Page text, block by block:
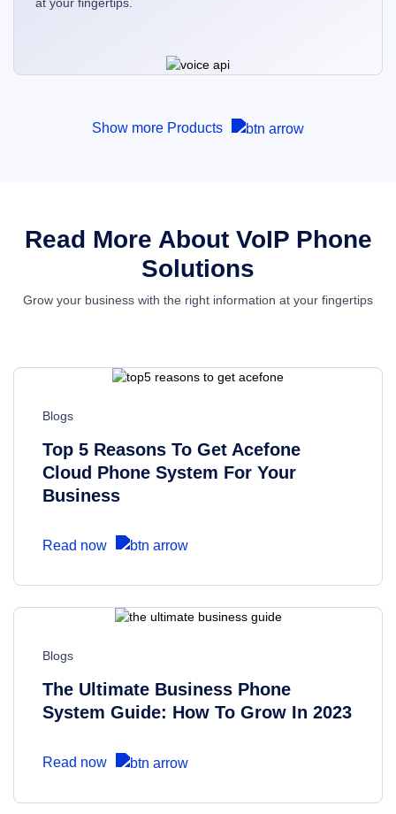
Show more Products
Read More About VoIP Phone
Solutions
Grow your business with the right information at your fingertips
Blogs
Top 5 Reasons To Get Acefone
Cloud Phone System For Your
Business
Read now
Blogs
The Ultimate Business Phone
System Guide: How To Grow In 2023
Read now